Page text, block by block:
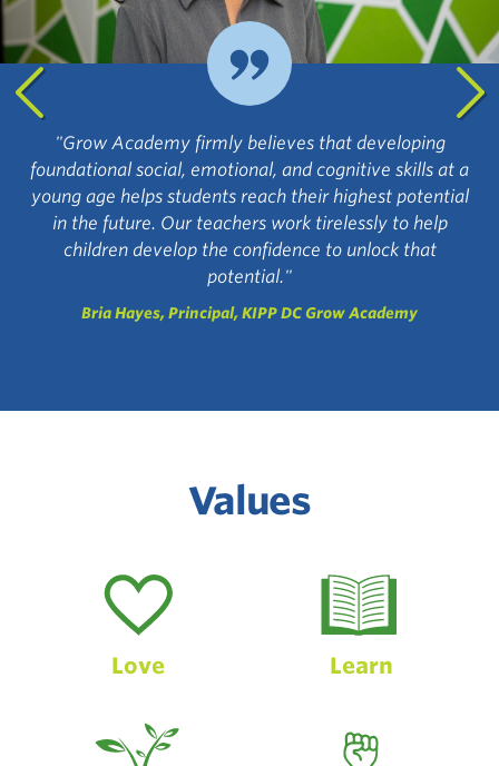
"Grow Academy firmly believes that developing
foundational social, emotional, and cognitive skills at a
young age helps students reach their highest potential
in the future. Our teachers work tirelessly to help
children develop the confidence to unlock that
potential."
Bria Hayes, Principal, KIPP DC Grow Academy
Values
Love Learn